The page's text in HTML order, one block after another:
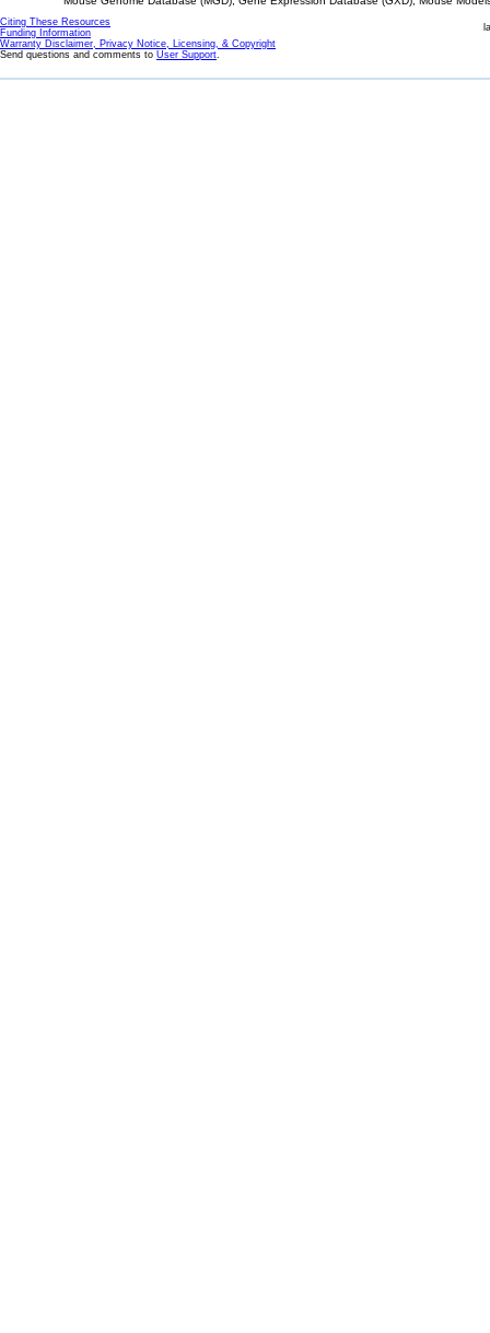
Citing These Resources
Funding Information
Warranty Disclaimer, Privacy Notice, Licensing, & Copyright
Send questions and comments to User Support.